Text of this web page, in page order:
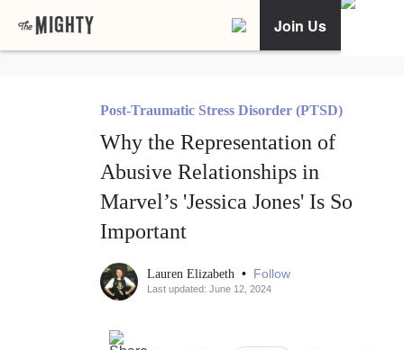
Join Us
Post-Traumatic Stress Disorder (PTSD)
Why the Representation of
Abusive Relationships in
Marvel’s 'Jessica Jones' Is So
Important
Lauren Elizabeth • Follow
Last updated: June 12, 2024